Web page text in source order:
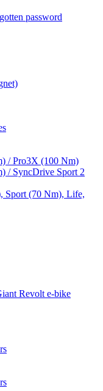
password
/ Pro3X (100 Nm)
/ SyncDrive Sport 2
Sport (70 Nm), Life,
Revolt e-bike